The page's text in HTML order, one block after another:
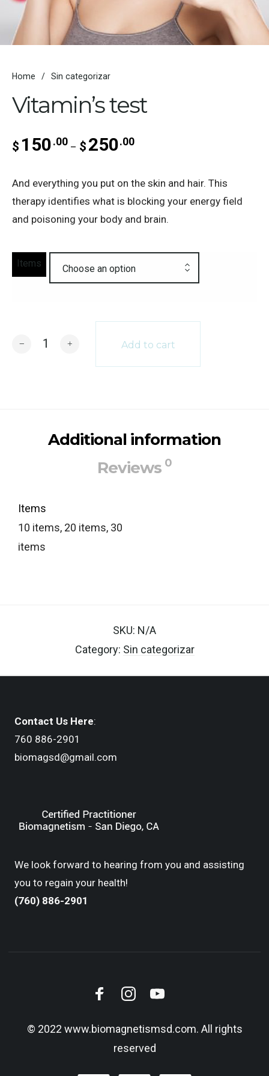
Home / Sin categorizar
Vitamin’s test
$ 150.00 – $ 250.00Price range: $150.00
And everything you put on the skin and hair. This
therapy identifies what is blocking your energy field
and poisoning your body and brain.
Items
Choose an option
Quantity
Add to cart
Additional information
Reviews 0
Items
10 items, 20 items, 30
items
SKU: N/A
Category: Sin categorizar
Contact Us Here:
760 886-2901
biomagsd@gmail.com
We look forward to hearing from you and assisting
you to regain your health!
(760) 886-2901
© 2022 www.biomagnetismsd.com. All rights
reserved